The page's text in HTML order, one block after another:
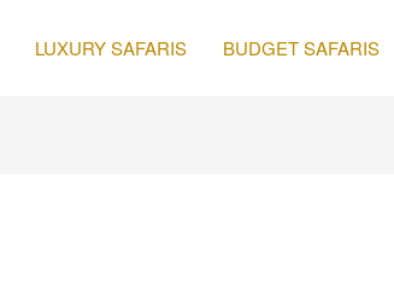
LUXURY SAFARIS BUDGET SAFARIS